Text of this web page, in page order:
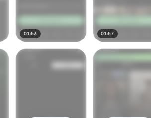
01:53 01:57